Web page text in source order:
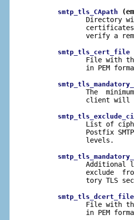
smtp_tls_CApath
Directory
verify a
smtp_tls_cert_file
File with
in PEM
The
client will
List of
Postfix
              levels.
Additional
exclude
tory TLS
smtp_tls_dcert_file
File with
in PEM